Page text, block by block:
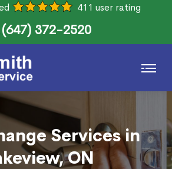
411 user rating
(647) 372-2520
Services in
ON